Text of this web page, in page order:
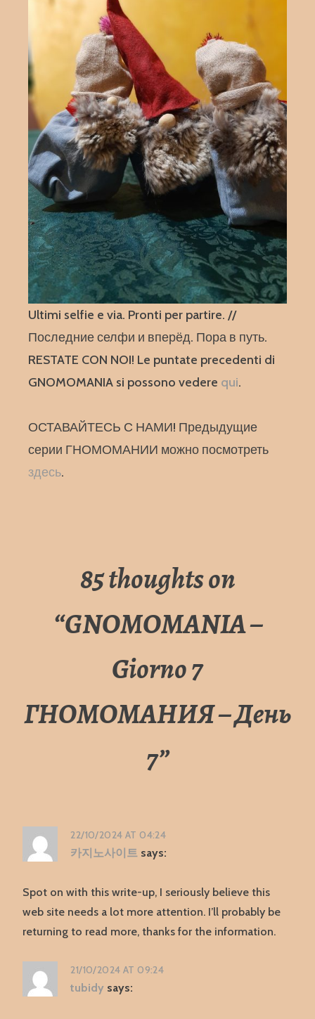
Ultimi selfie e via. Pronti per partire. //
Последние селфи и вперёд. Пора в путь.
RESTATE CON NOI! Le puntate precedenti di
GNOMOMANIA si possono vedere qui.
ОСТАВАЙТЕСЬ С НАМИ! Предыдущие
серии ГНОМОМАНИИ можно посмотреть
здесь.
85 thoughts on
“GNOMOMANIA –
Giorno 7
ГНОМОМАНИЯ – День
7”
22/10/2024 AT 04:24
카지노사이트 says:
Spot on with this write-up, I seriously believe this
web site needs a lot more attention. I’ll probably be
returning to read more, thanks for the information.
21/10/2024 AT 09:24
tubidy says: